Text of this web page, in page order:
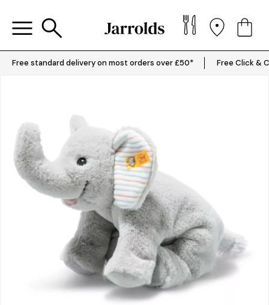
Free standard delivery on most orders over £50* Free Click &